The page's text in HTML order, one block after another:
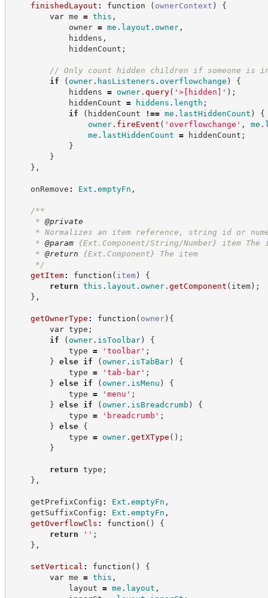
finishedLayout : function ( ownerContext )
{
var me = this ,
owner = me . layout . owner,
hiddens ,
hiddenCount ;
// Only count hidden children if someone is
if
( owner. hasListeners . overflowchange )
{
hiddens = owner. query( ' >[hidden] ' ) ;
hiddenCount = hiddens . length ;
if
( hiddenCount !== me . lastHiddenCount )
{
owner. fireEvent ( ' overflowchange ' , me .
me . lastHiddenCount = hiddenCount ;
}
}
} ,
onRemove : Ext . emptyFn ,
/**
* @private
* Normalizes an item reference, string id or
* @param {Ext.Component/String/Number} item The
* @return {Ext.Component}
The item
*/
getItem: function ( item)
{
return this . layout . owner. getComponent ( item) ;
} ,
getOwnerType : function ( owner) {
var type ;
if
( owner. isToolbar)
{
type = ' toolbar' ;
} else if ( owner. isTabBar)
{
type = ' tab-bar' ;
} else if ( owner. isMenu )
{
type = ' menu ' ;
} else if ( owner. isBreadcrumb )
{
type = ' breadcrumb ' ;
} else
{
type = owner. getXType ( ) ;
}
return type ;
} ,
getPrefixConfig : Ext . emptyFn ,
getSuffixConfig : Ext . emptyFn ,
getOverflowCls : function ( )
{
return
' ' ;
} ,
setVertical : function ( )
{
var me = this ,
layout = me . layout ,